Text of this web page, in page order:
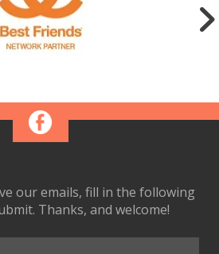
our emails, fill in the following
Thanks, and welcome!